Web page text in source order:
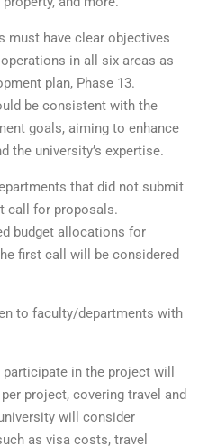
must have clear objectives
in all six areas as
plan, Phase 13.
be consistent with the
goals, aiming to enhance
the university’s expertise.
that did not submit
call for proposals.
budget allocations for
first call will be considered
to faculty/departments with
in the project will
project, covering travel and
will consider
as visa costs, travel